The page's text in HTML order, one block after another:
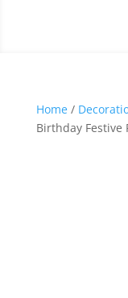
Home/
Birthday Festive